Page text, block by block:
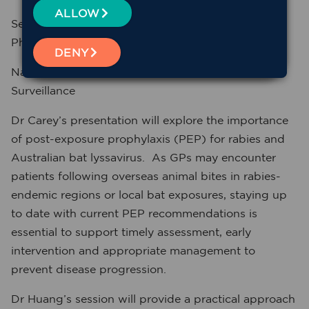
Senior Medical Officer, GP and Public Health
Physician,
National Centre for Immunisation Research &
Surveillance
Dr Carey’s presentation will explore the importance
of post-exposure prophylaxis (PEP) for rabies and
Australian bat lyssavirus. As GPs may encounter
patients following overseas animal bites in rabies-
endemic regions or local bat exposures, staying up
to date with current PEP recommendations is
essential to support timely assessment, early
intervention and appropriate management to
prevent disease progression.
Dr Huang’s session will provide a practical approach
ALLOW
DENY